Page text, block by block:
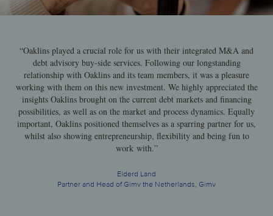
“Oaklins played a crucial role for us with their integrated M&A and
debt advisory buy-side services. Following our longstanding
relationship with Oaklins and its team members, it was a pleasure
working with them on this new investment. We highly appreciated the
insights Oaklins brought on the current debt markets and financing
possibilities, as well as on the market and process dynamics. Equally
important, Oaklins positioned themselves as a sparring partner for us,
whilst also showing entrepreneurship, flexibility and being fun to
work with.”
Elderd Land
Partner and Head of Gimv the Netherlands, Gimv